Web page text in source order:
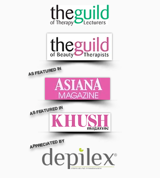
AS FEATURED IN
AS FEATURED IN
APPRECIATED BY